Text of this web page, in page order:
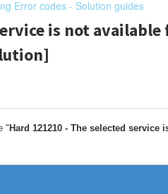
Error codes - Solution guides
is not
"Hard 121210 - The selected service